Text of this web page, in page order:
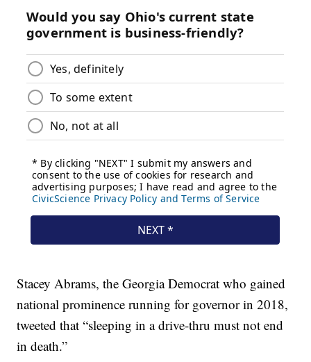
Stacey Abrams, the Georgia Democrat who gained
national prominence running for governor in 2018,
tweeted that “sleeping in a drive-thru must not end
in death.”